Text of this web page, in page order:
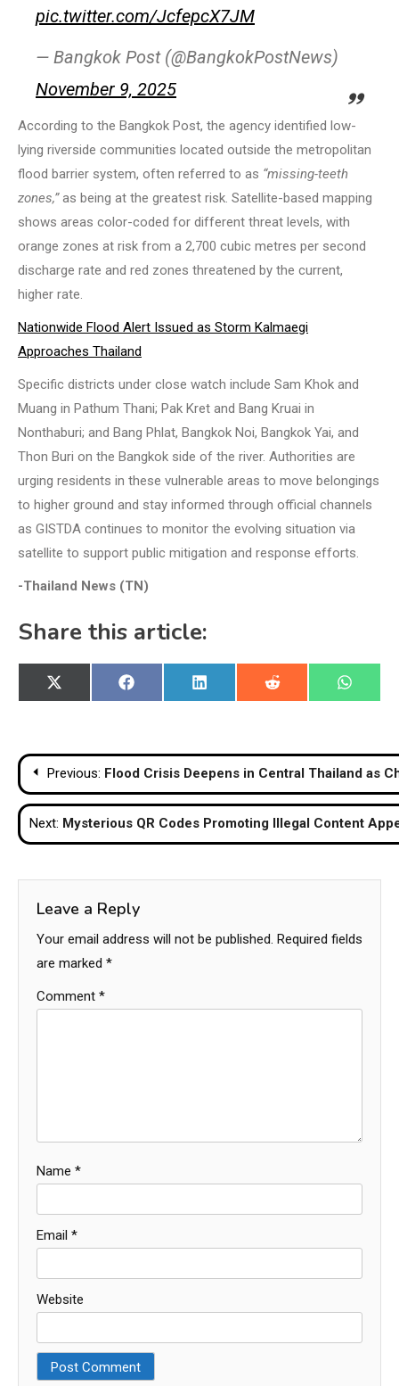
pic.twitter.com/JcfepcX7JM
— Bangkok Post (@BangkokPostNews)
November 9, 2025
According to the Bangkok Post, the agency identified low-
lying riverside communities located outside the metropolitan
flood barrier system, often referred to as “missing-teeth
zones,”as being at the greatest risk. Satellite-based mapping
shows areas color-coded for different threat levels, with
orange zones at risk from a 2,700 cubic metres per second
discharge rate and red zones threatened by the current,
higher rate.
Nationwide Flood Alert Issued as Storm Kalmaegi
Approaches Thailand
Specific districts under close watch include Sam Khok and
Muang in Pathum Thani; Pak Kret and Bang Kruai in
Nonthaburi; and Bang Phlat, Bangkok Noi, Bangkok Yai, and
Thon Buri on the Bangkok side of the river. Authorities are
urging residents in these vulnerable areas to move belongings
to higher ground and stay informed through official channels
as GISTDA continues to monitor the evolving situation via
satellite to support public mitigation and response efforts.
-Thailand News (TN)
Share this article:
Share
on
X
(Twitter)
Share
on
Facebook
Share
on
LinkedIn
Share
on
Reddit
Share
on
Post
navigation
Previous: Flood Crisis Deepens in Central Thailand as
Next: Mysterious QR Codes Promoting Illegal Content
Leave a Reply
Your email address will not be published. Required fields
are marked *
Comment *
Name *
Email *
Website